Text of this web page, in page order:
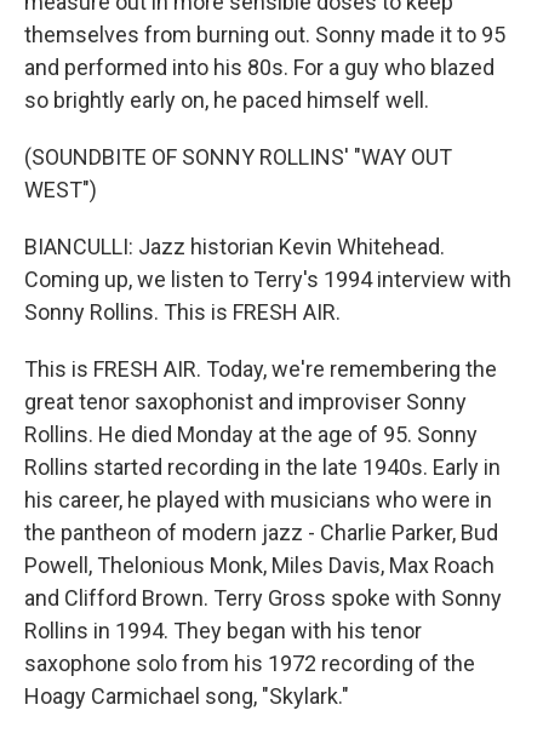
themselves from burning out. Sonny made it to 95
and performed into his 80s. For a guy who blazed
so brightly early on, he paced himself well.
(SOUNDBITE OF SONNY ROLLINS' "WAY OUT
WEST")
BIANCULLI: Jazz historian Kevin Whitehead.
Coming up, we listen to Terry's 1994 interview with
Sonny Rollins. This is FRESH AIR.
This is FRESH AIR. Today, we're remembering the
great tenor saxophonist and improviser Sonny
Rollins. He died Monday at the age of 95. Sonny
Rollins started recording in the late 1940s. Early in
his career, he played with musicians who were in
the pantheon of modern jazz - Charlie Parker, Bud
Powell, Thelonious Monk, Miles Davis, Max Roach
and Clifford Brown. Terry Gross spoke with Sonny
Rollins in 1994. They began with his tenor
saxophone solo from his 1972 recording of the
Hoagy Carmichael song, "Skylark."